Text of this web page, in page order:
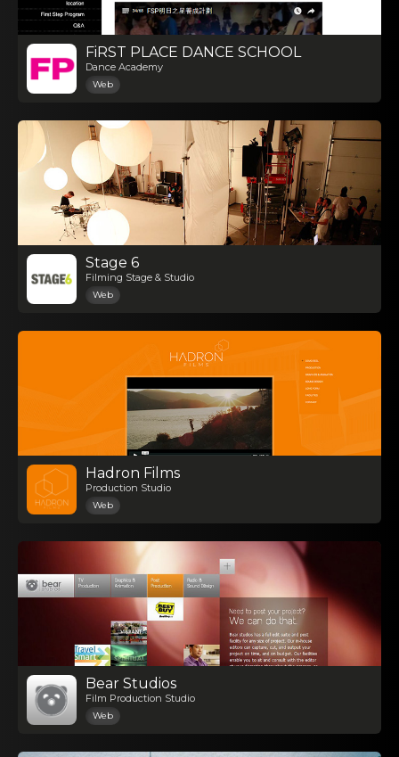
FiRST PLACE DANCE SCHOOL
Dance Academy
Web
Stage 6
Filming Stage & Studio
Web
Hadron Films
Production Studio
Web
Bear Studios
Film Production Studio
Web